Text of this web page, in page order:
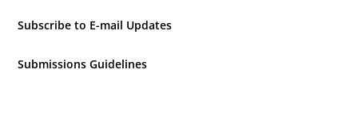
Subscribe to E-mail Updates
Submissions Guidelines